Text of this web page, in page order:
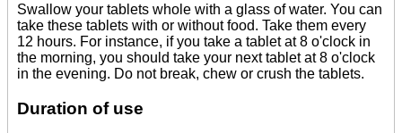
Swallow your tablets whole with a glass of water. You can
take these tablets with or without food. Take them every
12 hours. For instance, if you take a tablet at 8 o'clock in
the morning, you should take your next tablet at 8 o'clock
in the evening. Do not break, chew or crush the tablets.
Duration of use